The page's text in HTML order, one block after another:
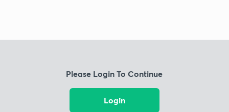
Please Login To Continue
Login